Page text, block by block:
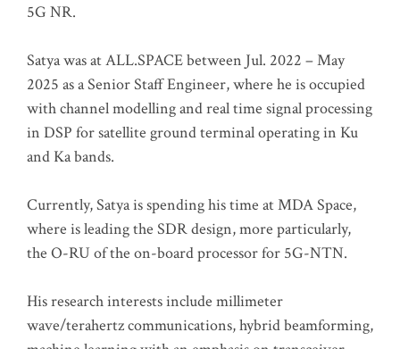
5G NR.
Satya was at ALL.SPACE between Jul. 2022 – May
2025 as a Senior Staff Engineer, where he is occupied
with channel modelling and real time signal processing
in DSP for satellite ground terminal operating in Ku
and Ka bands.
Currently, Satya is spending his time at MDA Space,
where is leading the SDR design, more particularly,
the O-RU of the on-board processor for 5G-NTN.
His research interests include millimeter
wave/terahertz communications, hybrid beamforming,